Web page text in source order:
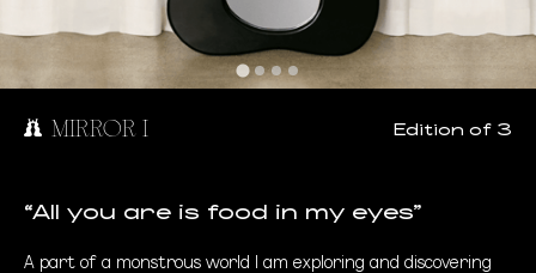
MIRROR I Edition of 3
“All you are is food in my eyes”
A part of a monstrous world I am exploring and discovering